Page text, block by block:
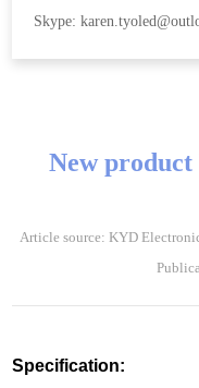
Skype:
New
Article source: KYD
Specification: